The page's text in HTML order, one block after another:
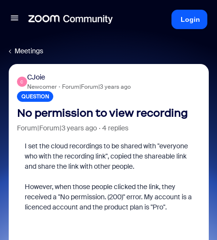
Login
Meetings
C
CJoie
Newcomer Forum|Forum|3 years ago
QUESTION
No permission to view recording
Forum|Forum|3 years ago 4 replies
I set the cloud recordings to be shared with "everyone
who with the recording link", copied the shareable link
and share the link with other people.
However, when those people clicked the link, they
received a "No permission. (200)" error. My account is a
licenced account and the product plan is "Pro".